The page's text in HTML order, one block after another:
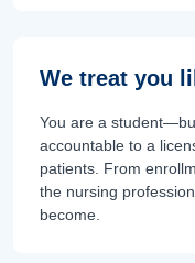
We treat you
You are a
accountable to a
patients. From
the nursing
become.